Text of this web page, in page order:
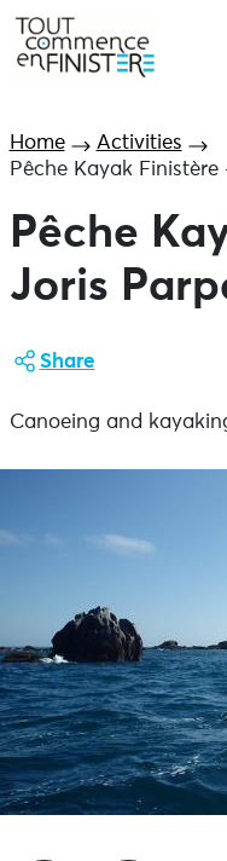
Home
Activities
Pêche Kayak
Pêche
Joris
Share
Canoeing and